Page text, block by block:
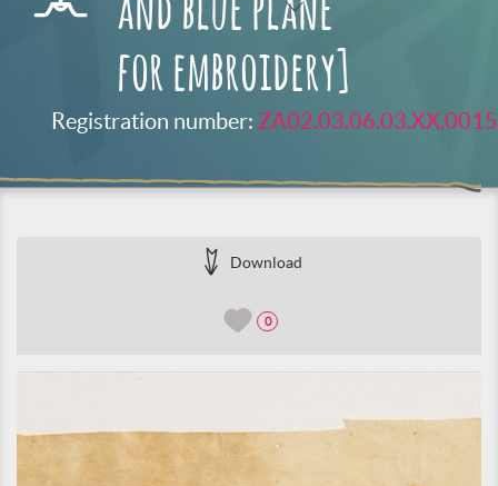
and blue plane
for embroidery]
Registration number: ZA02.03.06.03.XX.0015
Download
0